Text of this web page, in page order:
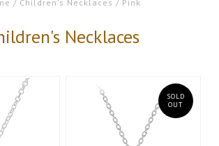
/ Children's Necklaces / Pink
Necklaces
SOLD
OUT